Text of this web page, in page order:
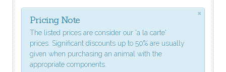
×
Pricing Note
The listed prices are consider our 'a la carte'
prices. Significant discounts up to 50% are usually
given when purchasing an animal with the
appropriate components.